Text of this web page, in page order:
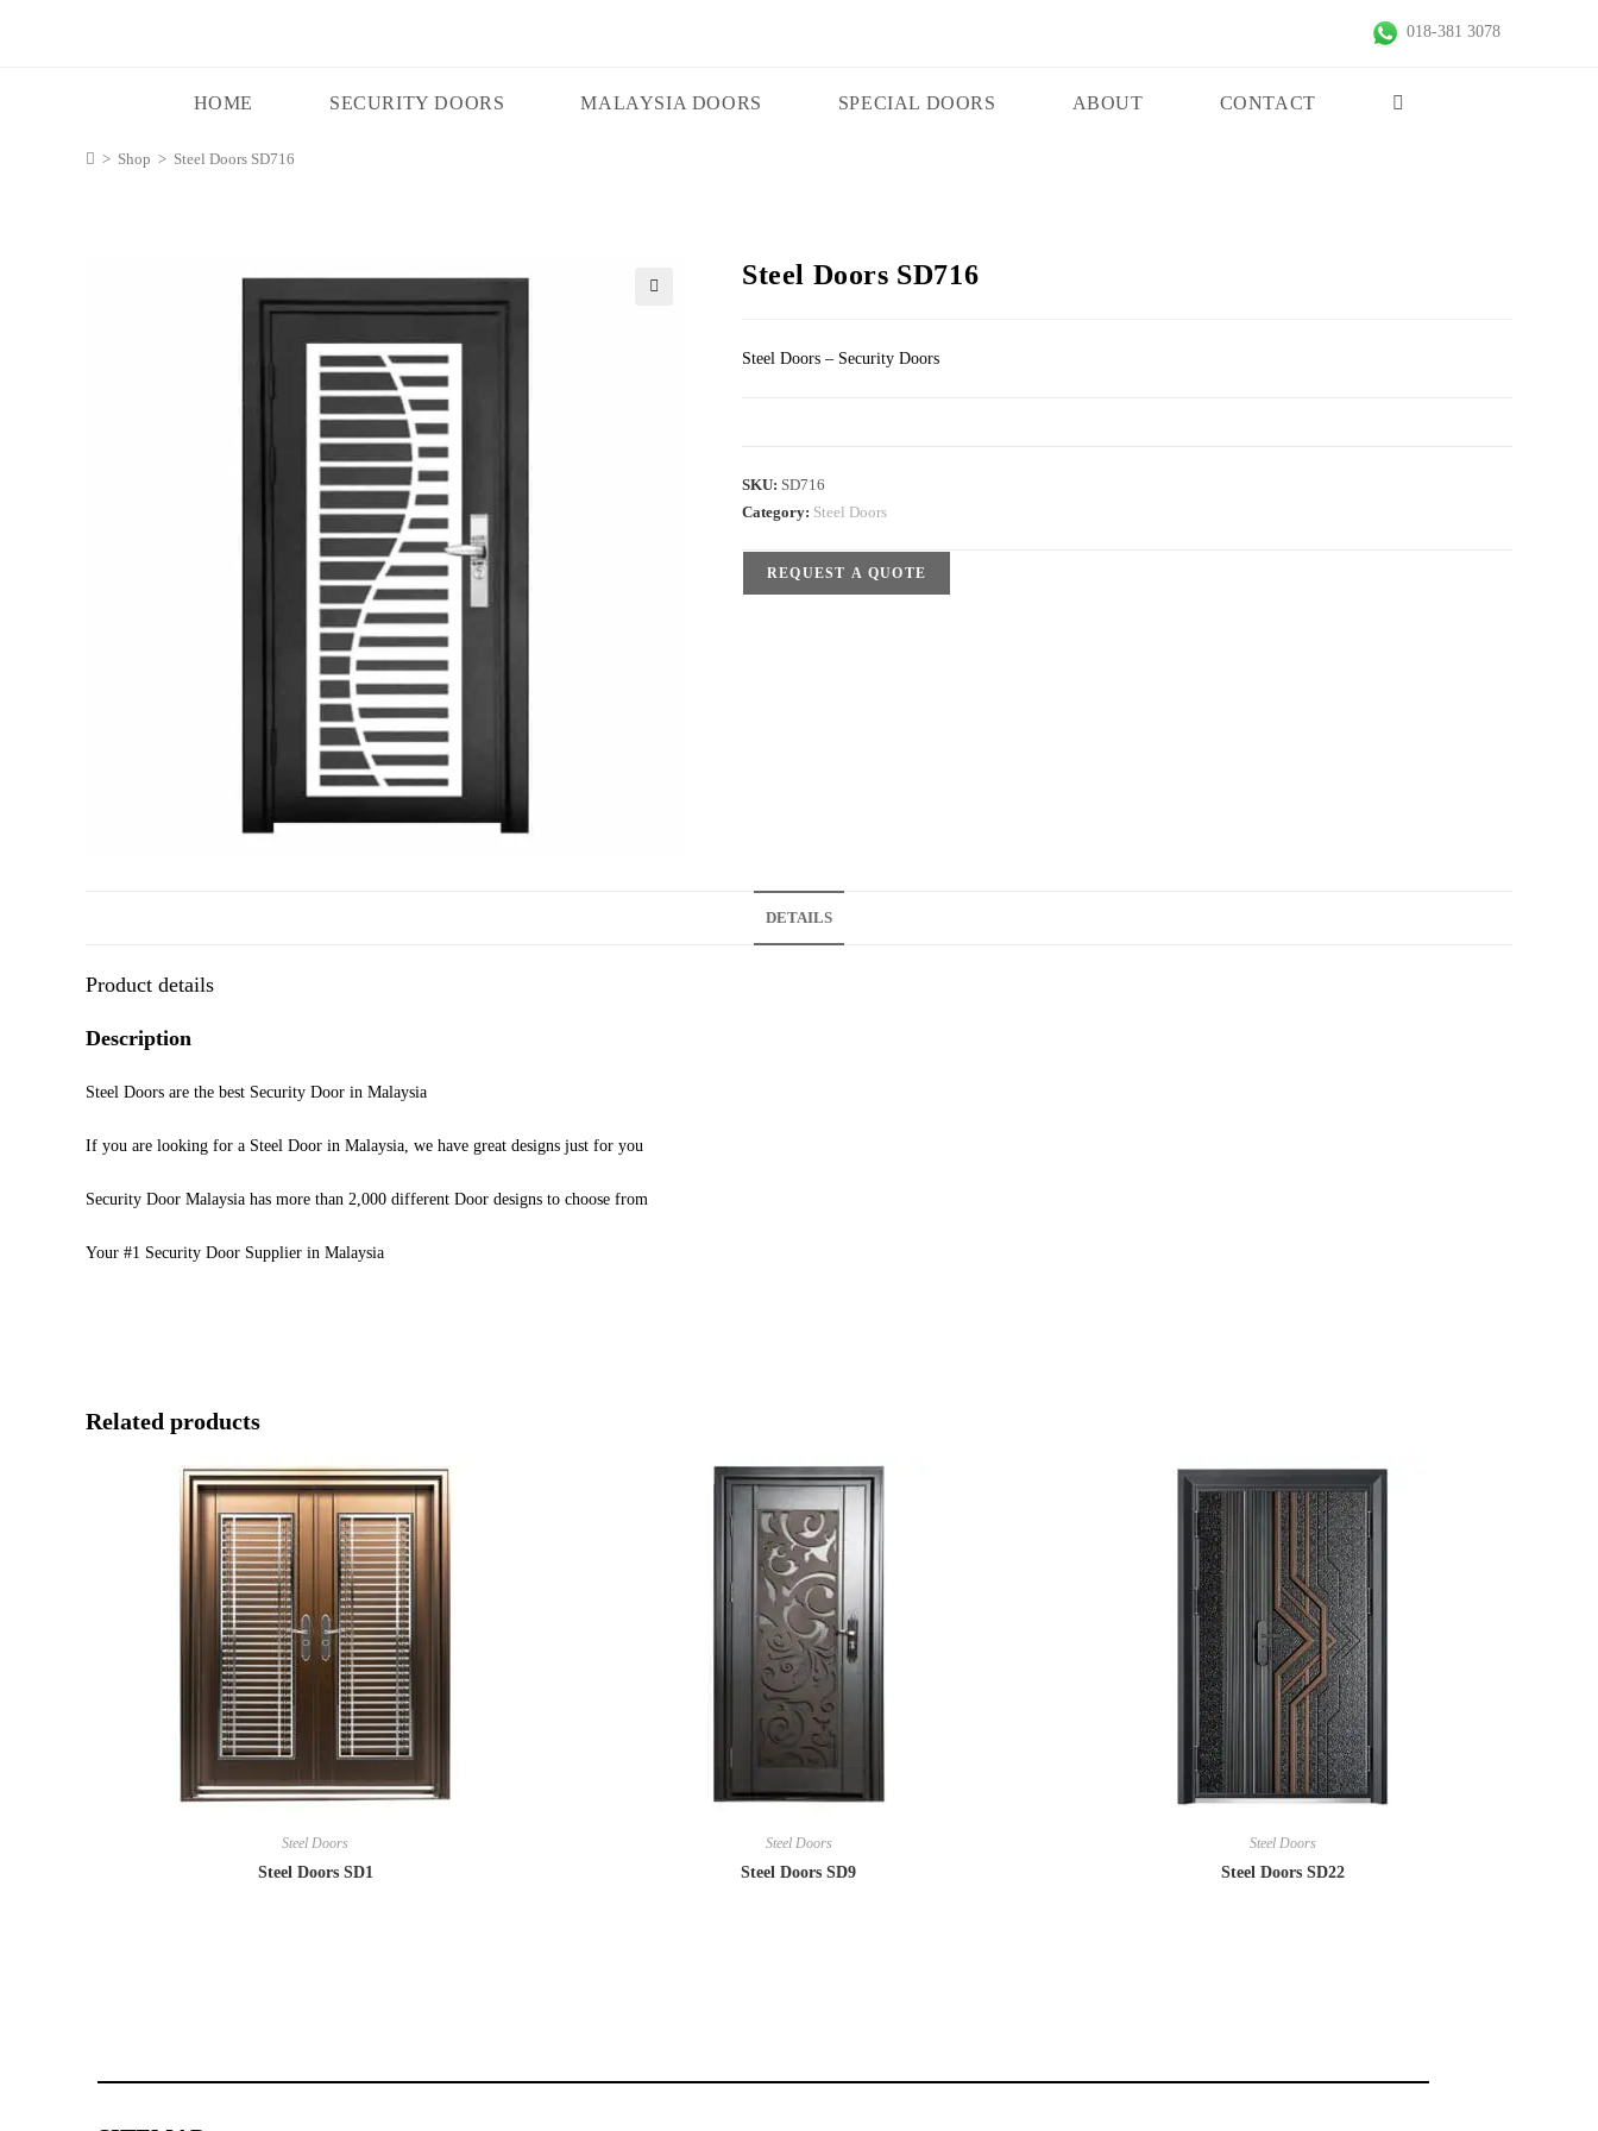
018-381 3078
HOME SECURITY DOORS MALAYSIA DOORS SPECIAL DOORS ABOUT CONTACT
> Shop > Steel Doors SD716
Steel Doors SD716
Steel Doors – Security Doors
SKU: SD716
Category: Steel Doors
REQUEST A QUOTE
DETAILS
Product details
Description
Steel Doors are the best Security Door in Malaysia
If you are looking for a Steel Door in Malaysia, we have great designs just for you
Security Door Malaysia has more than 2,000 different Door designs to choose from
Your #1 Security Door Supplier in Malaysia
Related products
Steel Doors
Steel Doors SD1
Steel Doors
Steel Doors SD9
Steel Doors
Steel Doors SD22